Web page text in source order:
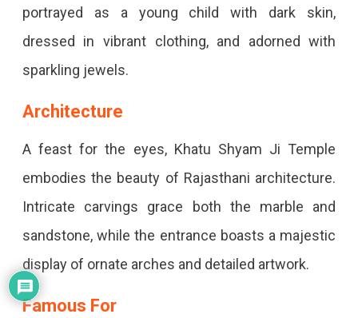
portrayed as a young child with dark skin,
dressed in vibrant clothing, and adorned with
sparkling jewels.
Architecture
A feast for the eyes, Khatu Shyam Ji Temple
embodies the beauty of Rajasthani architecture.
Intricate carvings grace both the marble and
sandstone, while the entrance boasts a majestic
display of ornate arches and detailed artwork.
Famous For